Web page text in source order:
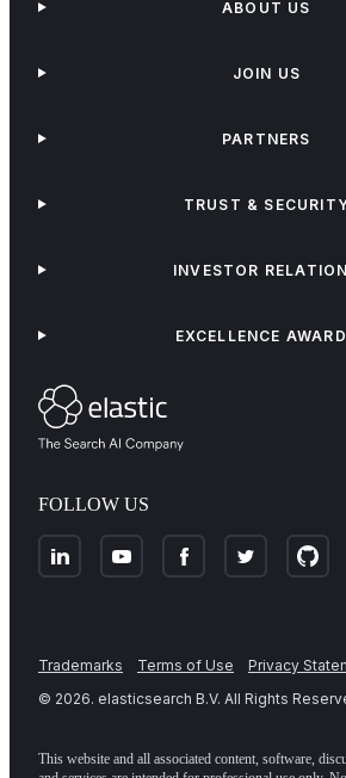
FOLLOW US
ABOUT US
JOIN US
PARTNERS
TRUST &
INVESTOR
EXCELLENCE
Trademarks Terms of Use Privacy
© 2026. elasticsearch B.V. All Rights
This website and all associated content, software,